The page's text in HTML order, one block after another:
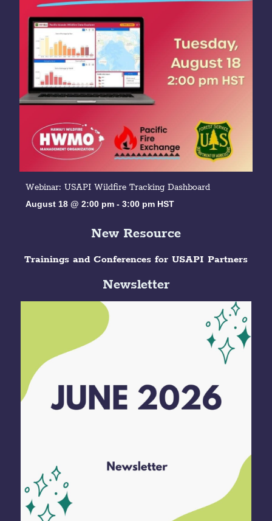
Webinar: USAPI Wildfire Tracking Dashboard
August 18 @ 2:00 pm - 3:00 pm HST
New Resource
Trainings and Conferences for USAPI Partners
Newsletter